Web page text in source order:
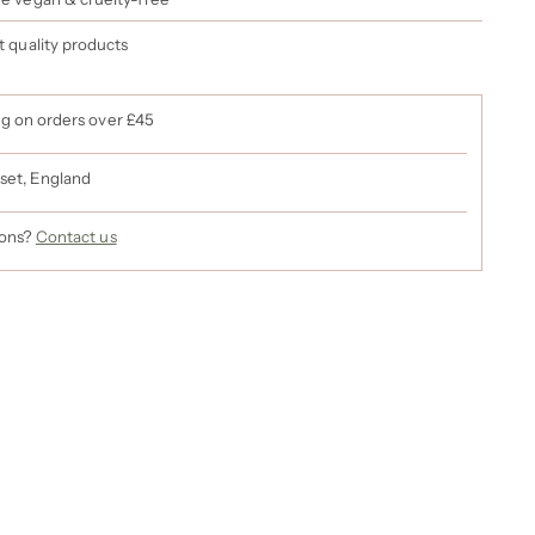
quality products
on orders over £45
England
Contact us